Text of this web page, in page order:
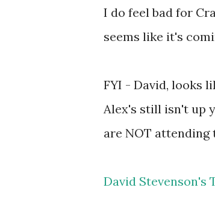
I do feel bad for
seems like it's
FYI - David, looks
Alex's still isn't up
are NOT attending
David Stevenson's